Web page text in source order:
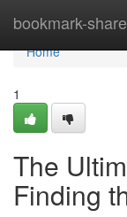
bookmark-share
Home
Home
1
The
Finding